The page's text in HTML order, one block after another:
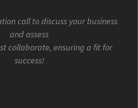
call to discuss your business
and assess
collaborate, ensuring a fit for
success!